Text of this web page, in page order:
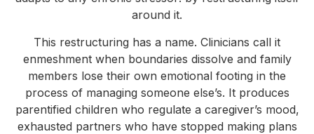
around it.
This restructuring has a name. Clinicians call it
enmeshment when boundaries dissolve and family
members lose their own emotional footing in the
process of managing someone else’s. It produces
parentified children who regulate a caregiver’s mood,
exhausted partners who have stopped making plans